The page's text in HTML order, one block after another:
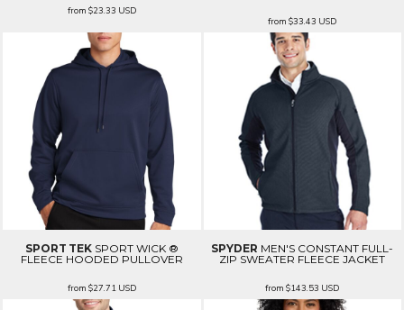
from $23.33 USD
from$33.43 USD
SPORT TEK SPORT WICK ®
FLEECE HOODED PULLOVER
from $27.71 USD
SPYDER MEN'S CONSTANT FULL-
ZIP SWEATER FLEECE JACKET
from$143.53 USD